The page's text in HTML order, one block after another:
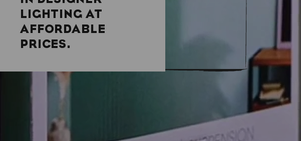
LIGHTING AT
AFFORDABLE
PRICES.